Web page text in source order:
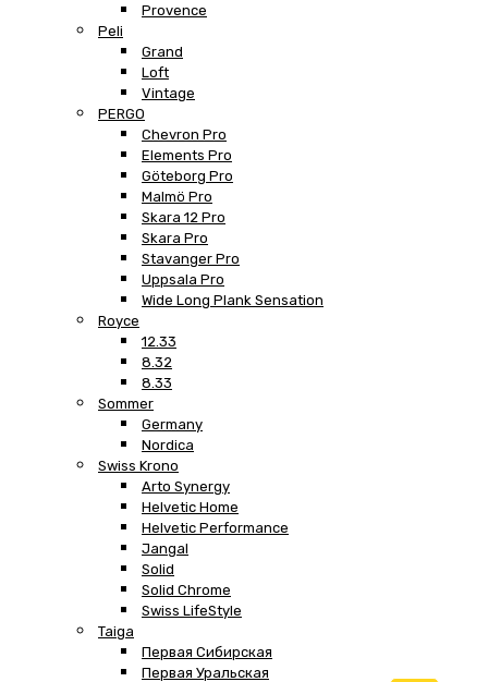
Provence
Peli
Grand
Loft
Vintage
PERGO
Chevron Pro
Elements Pro
Göteborg Pro
Malmö Pro
Skara 12 Pro
Skara Pro
Stavanger Pro
Uppsala Pro
Wide Long Plank Sensation
Royce
12.33
8.32
8.33
Sommer
Germany
Nordica
Swiss Krono
Arto Synergy
Helvetic Home
Helvetic Performance
Jangal
Solid
Solid Chrome
Swiss LifeStyle
Taiga
Первая Сибирская
Первая Уральская